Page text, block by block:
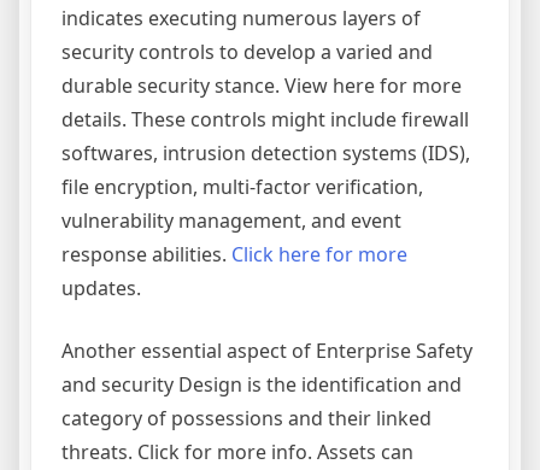
indicates executing numerous layers of
security controls to develop a varied and
durable security stance. View here for more
details. These controls might include firewall
softwares, intrusion detection systems (IDS),
file encryption, multi-factor verification,
vulnerability management, and event
response abilities. Click here for more
updates.
Another essential aspect of Enterprise Safety
and security Design is the identification and
category of possessions and their linked
threats. Click for more info. Assets can